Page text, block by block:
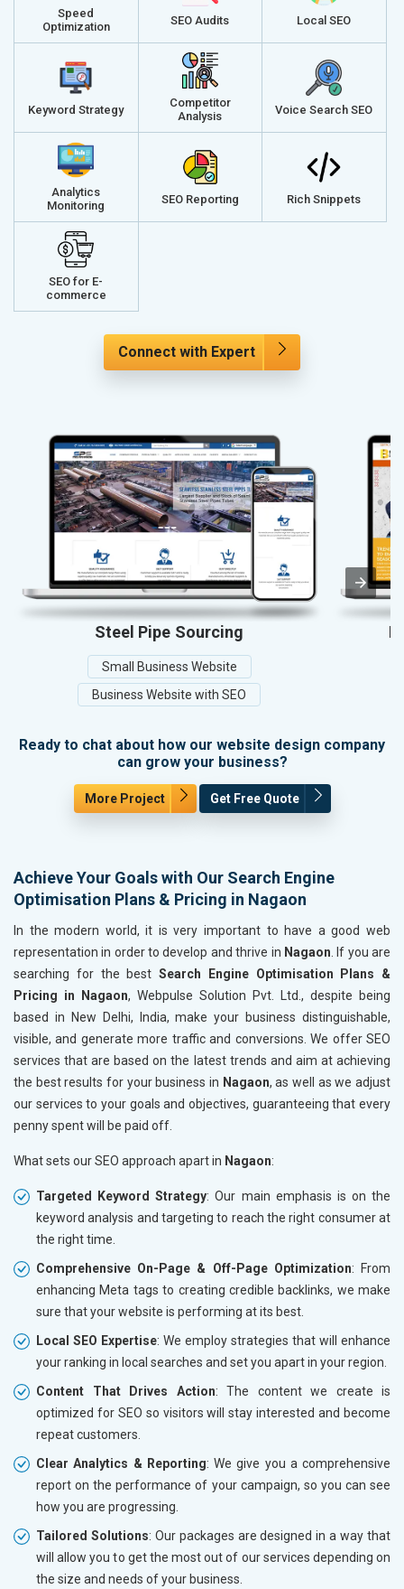
Speed
Optimization
SEO Audits Local SEO
Keyword Strategy
Competitor
Analysis
Voice Search SEO
Analytics
Monitoring
SEO Reporting Rich Snippets
SEO for E-
commerce
Connect with Expert
Steel Pipe Sourcing
Small Business Website
Business Website with SEO
Ready to chat about how our website design company
can grow your business?
More Project Get Free Quote
Achieve Your Goals with Our Search Engine
Optimisation Plans & Pricing in Nagaon
In the modern world, it is very important to have a good web
representation in order to develop and thrive in Nagaon . If you are
searching for the best Search Engine Optimisation Plans &
Pricing in Nagaon, Webpulse Solution Pvt. Ltd., despite being
based in New Delhi, India, make your business distinguishable,
visible, and generate more traffic and conversions. We offer SEO
services that are based on the latest trends and aim at achieving
the best results for your business in Nagaon, as well as we adjust
our services to your goals and objectives, guaranteeing that every
penny spent will be paid off.
What sets our SEO approach apart in Nagaon:
Targeted Keyword Strategy: Our main emphasis is on the
keyword analysis and targeting to reach the right consumer at
the right time.
Comprehensive On-Page & Off-Page Optimization: From
enhancing Meta tags to creating credible backlinks, we make
sure that your website is performing at its best.
Local SEO Expertise: We employ strategies that will enhance
your ranking in local searches and set you apart in your region.
Content That Drives Action: The content we create is
optimized for SEO so visitors will stay interested and become
repeat customers.
Clear Analytics & Reporting: We give you a comprehensive
report on the performance of your campaign, so you can see
how you are progressing.
Tailored Solutions: Our packages are designed in a way that
will allow you to get the most out of our services depending on
the size and needs of your business.